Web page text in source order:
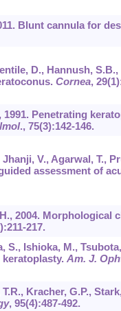
Blunt cannula for
D., Hannush,
Cornea, 29
1991. Penetrating
., 75(3):142-146.
V., Agarwal, T.,
assessment of
2004.
217.
S., Ishioka, M.,
Am. J.
Kracher, G.P.,
, 95(4):487-492.